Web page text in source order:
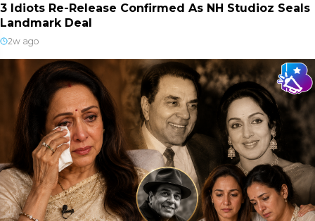
3 Idiots Re-Release Confirmed As NH Studioz Seals
Landmark Deal
2w ago